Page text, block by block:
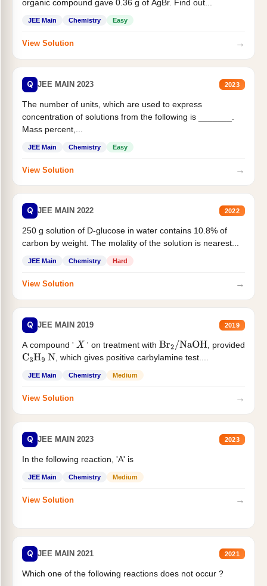
organic compound gave 0.36 g of AgBr. Find out...
JEE Main Chemistry Easy
View Solution →
Q JEE MAIN 2023 2023
The number of units, which are used to express
concentration of solutions from the following is _______.
Mass percent,...
JEE Main Chemistry Easy
View Solution →
Q JEE MAIN 2022 2022
250 g solution of D-glucose in water contains 10.8% of
carbon by weight. The molality of the solution is nearest...
JEE Main Chemistry Hard
View Solution →
Q JEE MAIN 2019 2019
A compound ' X ' on treatment with Br2/NaOH
, provided
C3H9 N , which gives positive carbylamine test....
JEE Main Chemistry Medium
View Solution →
Q JEE MAIN 2023 2023
In the following reaction, 'A' is
JEE Main Chemistry Medium
View Solution →
Q JEE MAIN 2021 2021
Which one of the following reactions does not occur ?